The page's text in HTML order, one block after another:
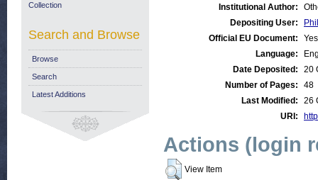
Institutional Author:
Depositing User:
Official EU Document:
Yes
Language:
Date Deposited:
20
Number of Pages:
48
Last Modified:
26
URI:
Actions (login
View Item
Collection
Search and Browse
Browse
Search
Latest Additions